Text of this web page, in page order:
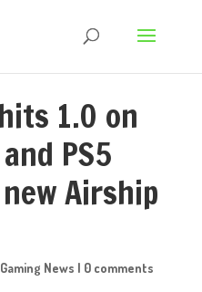
1.0 on
PS5
Airship
Gaming News | 0 comments